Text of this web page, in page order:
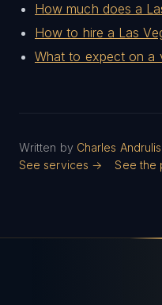
How much does a
How to hire a Las
What to expect on a
Written by Charles Andrulis
See services →
See the